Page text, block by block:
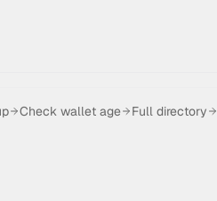
Check wallet age Full directory